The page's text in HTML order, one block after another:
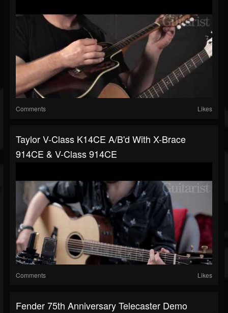
Comments Likes
Taylor V-Class K14CE A/B'd With X-Brace
914CE & V-Class 914CE
Comments Likes
Fender 75th Anniversary Telecaster Demo